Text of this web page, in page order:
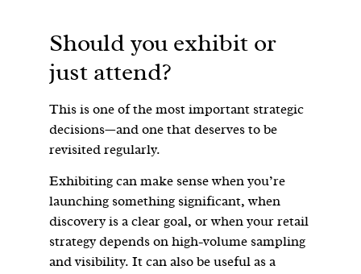
Should you exhibit or
just attend?
This is one of the most important strategic
decisions—and one that deserves to be
revisited regularly.
Exhibiting can make sense when you’re
launching something significant, when
discovery is a clear goal, or when your retail
strategy depends on high-volume sampling
and visibility. It can also be useful as a